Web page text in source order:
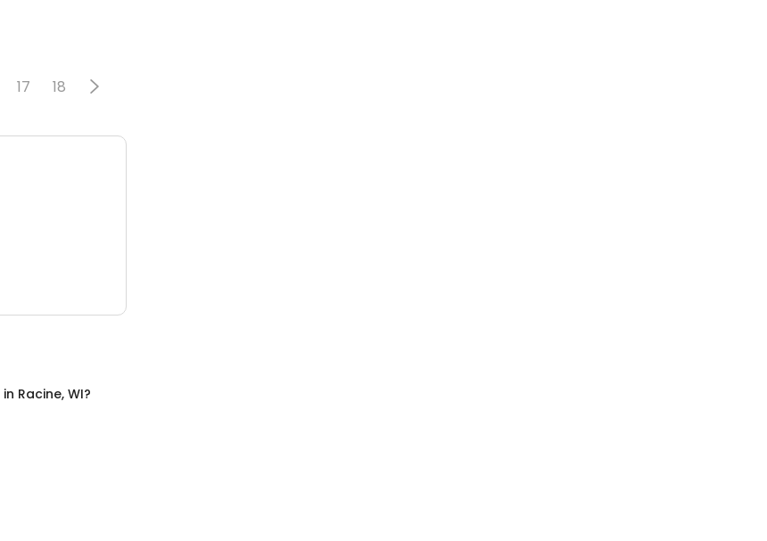
17 18
in Racine, WI?